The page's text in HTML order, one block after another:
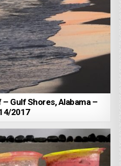
Gulf Shores, Alabama –
2017